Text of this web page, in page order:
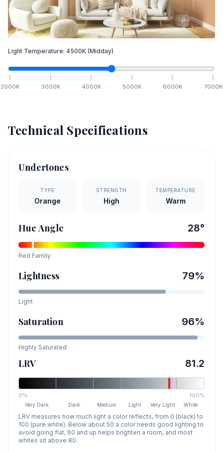
Light Temperature: 4500K (Midday)
2000K 3000K 4000K 5000K 6000K 7000K
Technical Specifications
Undertones
TYPE
Orange
STRENGTH
High
TEMPERATURE
Warm
Hue Angle 28°
Red Family
Lightness 79%
Light
Saturation 96%
Highly Saturated
LRV 81.2
0% 100%
Very Dark Dark Medium Light Very Light White
LRV measures how much light a color reflects, from 0 (black) to
100 (pure white). Below about 50 a color needs good lighting to
avoid going flat, 60 and up helps brighten a room, and most
whites sit above 80.